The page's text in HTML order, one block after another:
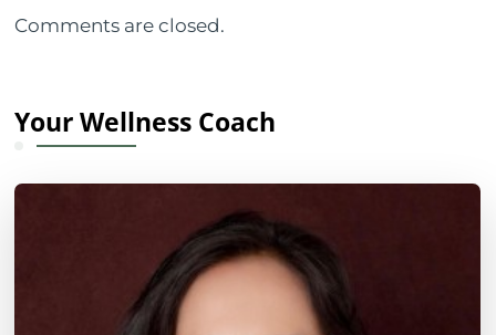
Comments are closed.
Your Wellness Coach